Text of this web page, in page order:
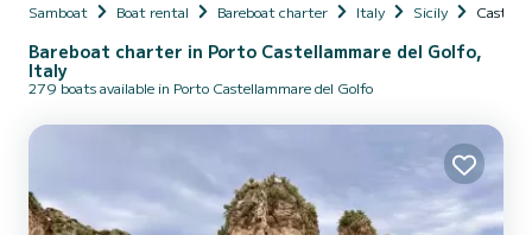
Samboat Boat rental Bareboat charter Italy Sicily
Bareboat charter in Porto Castellammare del Golfo,
Italy
279 boats available in Porto Castellammare del Golfo